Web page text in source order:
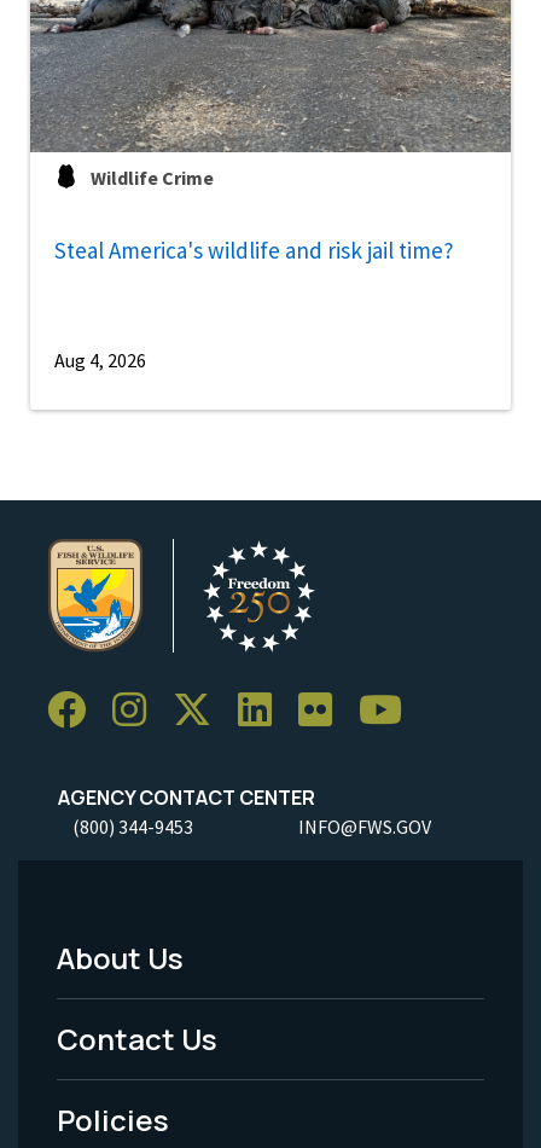
Wildlife Crime
Steal America's wildlife and risk jail time?
Aug 4, 2026
AGENCY CONTACT CENTER
(800) 344-9453 INFO@FWS.GOV
Footer
Menu
-
Legal
About Us
Contact Us
Policies